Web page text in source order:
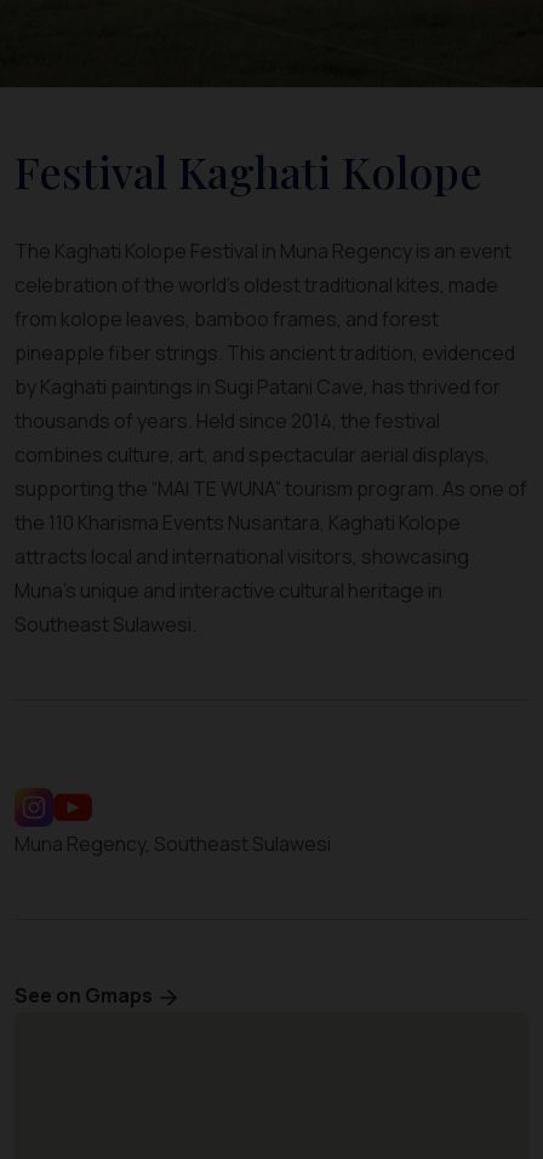
Festival Kaghati Kolope
The Kaghati Kolope Festival in Muna Regency is an event
celebration of the world’s oldest traditional kites, made
from kolope leaves, bamboo frames, and forest
pineapple fiber strings. This ancient tradition, evidenced
by Kaghati paintings in Sugi Patani Cave, has thrived for
thousands of years. Held since 2014, the festival
combines culture, art, and spectacular aerial displays,
supporting the “MAI TE WUNA” tourism program. As one of
the 110 Kharisma Events Nusantara, Kaghati Kolope
attracts local and international visitors, showcasing
Muna’s unique and interactive cultural heritage in
Southeast Sulawesi.
Muna Regency, Southeast Sulawesi
See on Gmaps